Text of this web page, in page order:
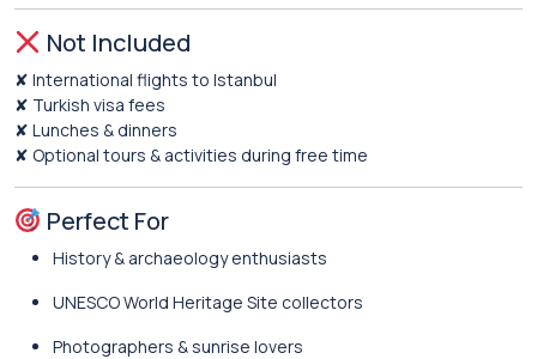
Not Included
✘ International flights to Istanbul
✘ Turkish visa fees
✘ Lunches & dinners
✘ Optional tours & activities during free time
Perfect For
History & archaeology enthusiasts
UNESCO World Heritage Site collectors
Photographers & sunrise lovers